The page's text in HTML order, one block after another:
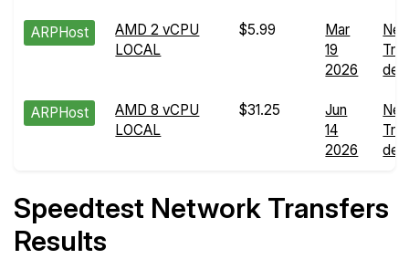
ARPHost
AMD 2 vCPU
LOCAL
$5.99
Mar
19
2026
ARPHost
AMD 8 vCPU
LOCAL
$31.25
Jun
14
2026
Speedtest Network Transfers
Results